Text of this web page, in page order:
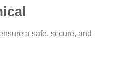
a safe, secure, and